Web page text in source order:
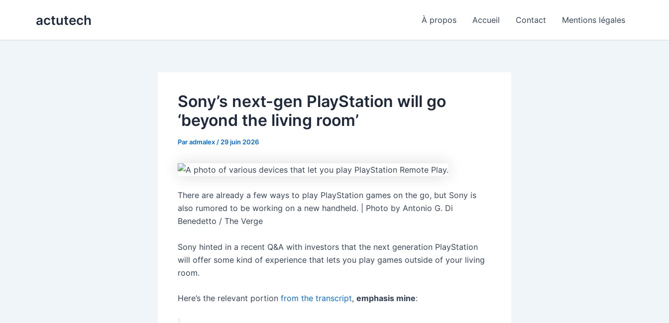
actutech À propos Accueil Contact Mentions légales
Sony’s next-gen PlayStation will go
‘beyond the living room’
Paradmalex / 29 juin 2026
There are already a few ways to play PlayStation games on the go, but Sony is
also rumored to be working on a new handheld. | Photo by Antonio G. Di
Benedetto / The Verge
Sony hinted in a recent Q&A with investors that the next generation PlayStation
will offer some kind of experience that lets you play games outside of your living
room.
Here’s the relevant portion from the transcript, emphasis mine: